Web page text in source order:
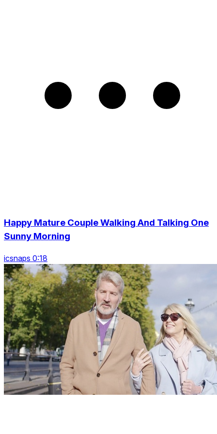
Happy Mature Couple Walking And Talking One
Sunny Morning
icsnaps 0:18